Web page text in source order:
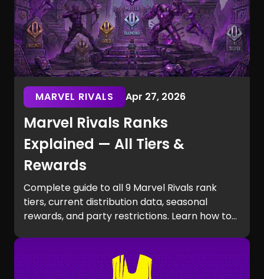
MARVEL RIVALS Apr 27, 2026
Marvel Rivals Ranks
Explained — All Tiers &
Rewards
Complete guide to all 9 Marvel Rivals rank
tiers, current distribution data, seasonal
rewards, and party restrictions. Learn how to